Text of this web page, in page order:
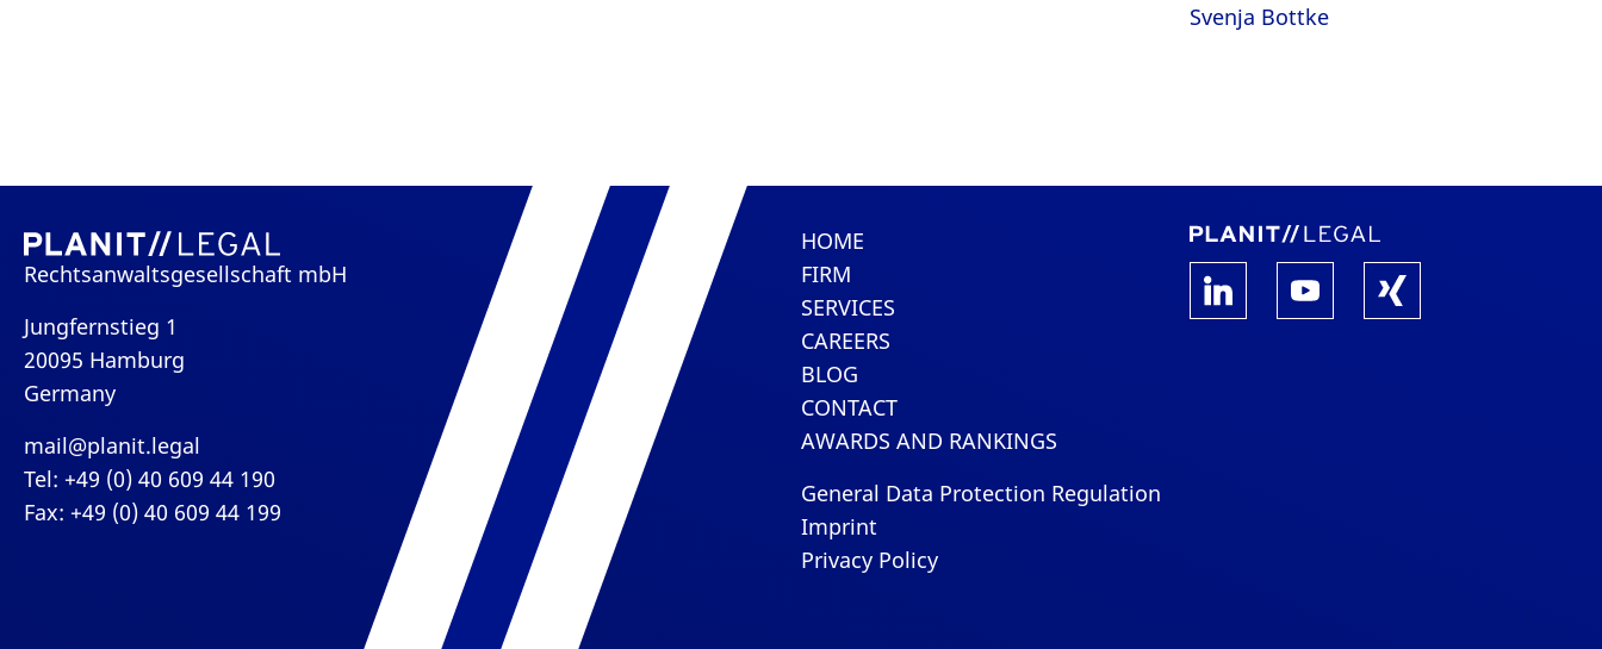
Svenja Bottke
Rechtsanwaltsgesellschaft mbH
Jungfernstieg 1
20095 Hamburg
Germany
mail@planit.legal
Tel: +49 (0) 40 609 44 190
Fax: +49 (0) 40 609 44 199
HOME
FIRM
SERVICES
CAREERS
BLOG
CONTACT
AWARDS AND RANKINGS
General Data Protection Regulation
Imprint
Privacy Policy